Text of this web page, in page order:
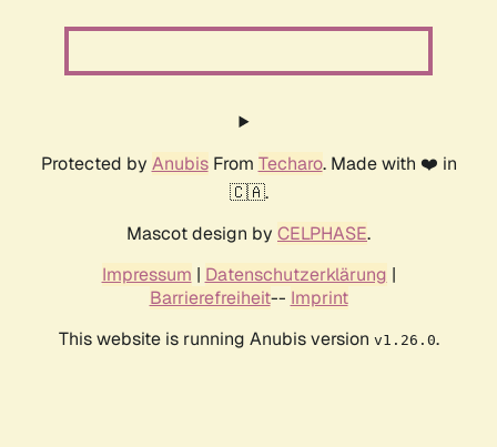
Protected by AnubisFrom Techaro. Made with ❤️ in
🇨🇦.
Mascot design by CELPHASE.
Impressum | Datenschutzerklärung |
Barrierefreiheit-- Imprint
This website is running Anubis version v1.26.0.